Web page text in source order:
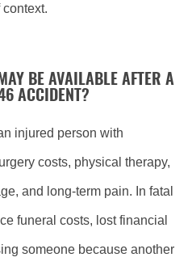
BE AVAILABLE AFTER A
ACCIDENT?
injured person with
costs, physical therapy,
and long-term pain. In fatal
funeral costs, lost financial
someone because another